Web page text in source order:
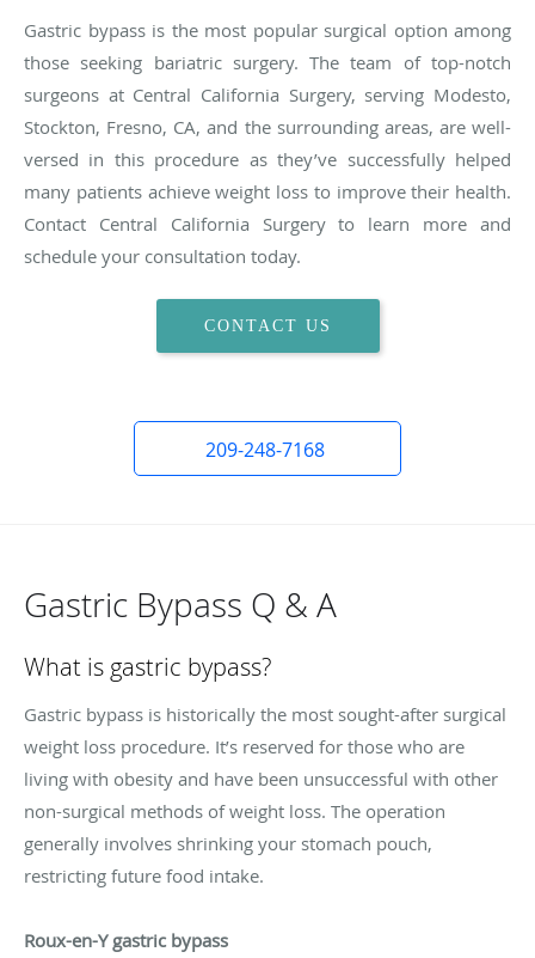
Gastric bypass is the most popular surgical option among
those seeking bariatric surgery. The team of top-notch
surgeons at Central California Surgery, serving Modesto,
Stockton, Fresno, CA, and the surrounding areas, are well-
versed in this procedure as they’ve successfully helped
many patients achieve weight loss to improve their health.
Contact Central California Surgery to learn more and
schedule your consultation today.
CONTACT US
209-248-7168
Gastric Bypass Q & A
What is gastric bypass?
Gastric bypass is historically the most sought-after surgical
weight loss procedure. It’s reserved for those who are
living with obesity and have been unsuccessful with other
non-surgical methods of weight loss. The operation
generally involves shrinking your stomach pouch,
restricting future food intake.
Roux-en-Y gastric bypass